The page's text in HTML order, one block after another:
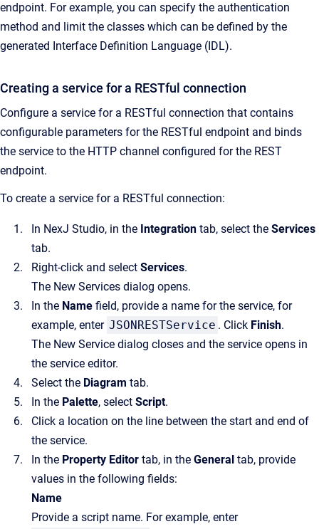
endpoint. For example, you can specify the authentication
method and limit the classes which can be defined by the
generated Interface Definition Language (IDL).
Creating a service for a RESTful connection
Configure a service for a RESTful connection that contains
configurable parameters for the RESTful endpoint and binds
the service to the HTTP channel configured for the REST
endpoint.
To create a service for a RESTful connection:
In NexJ Studio, in the Integration tab, select the Services
tab.
Right-click and select Services.
The New Services dialog opens.
In the Name field, provide a name for the service, for
example, enter JSONRESTService . Click Finish.
The New Service dialog closes and the service opens in
the service editor.
Select the Diagram tab.
In the Palette, select Script.
Click a location on the line between the start and end of
the service.
In the Property Editor tab, in the General tab, provide
values in the following fields:
Name
Provide a script name. For example, enter